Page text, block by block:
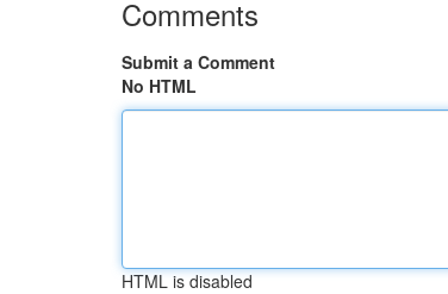
Comments
Submit a Comment
No HTML
HTML is disabled